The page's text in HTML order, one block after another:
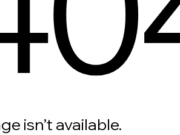
isn’t available.